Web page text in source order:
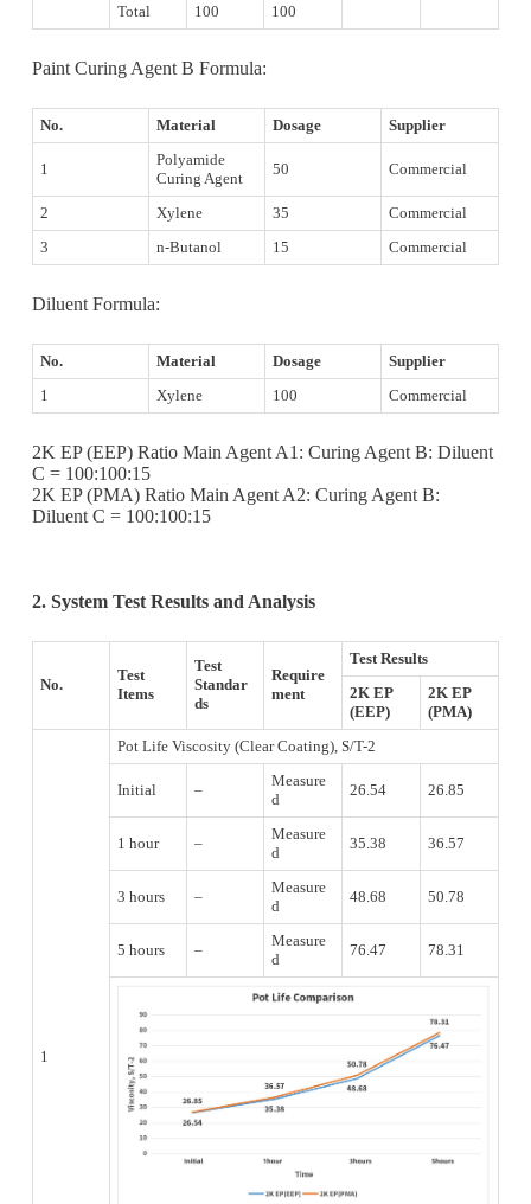
Total
100 100
Paint Curing Agent B Formula:
No. Material Dosage Supplier
1
Polyamide
Curing Agent
50 Commercial
2 Xylene 35
Commercial
3
n-Butanol 15 Commercial
Diluent Formula:
No. Material Dosage
Supplier
1
Xylene 100 Commercial
2K EP (EEP) Ratio Main Agent A1: Curing Agent B: Diluent
C = 100:100:15
2K EP (PMA) Ratio Main Agent A2: Curing Agent B:
Diluent C = 100:100:15
2. System Test Results and Analysis
No.
Test
Items
Test
Standar
ds
Require
ment
Test Results
2K EP
(EEP)
2K EP
(PMA)
1
Pot Life Viscosity (Clear Coating), S/T-2
Initial –
Measure
d
26.54 26.85
1 hour –
Measure
d
35.38 36.57
3 hours –
Measure
d
48.68 50.78
5 hours –
Measure
d
76.47 78.31